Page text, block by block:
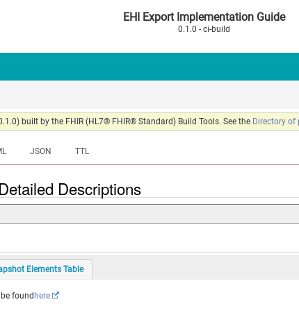
EHI Export Implementation Guide
0.1.0 - ci-build
built by the FHIR (HL7® FHIR® Standard) Build Tools. See the Directory of
JSON TTL
Descriptions
Elements Table
foundhere